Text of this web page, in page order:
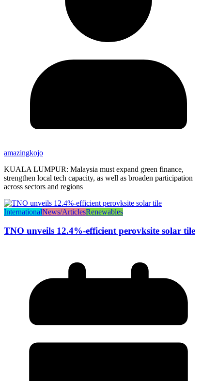
amazingkojo
KUALA LUMPUR: Malaysia must expand green finance,
strengthen local tech capacity, as well as broaden participation
across sectors and regions
InternationalNews/ArticlesRenewables
TNO unveils 12.4%-efficient perovksite solar tile